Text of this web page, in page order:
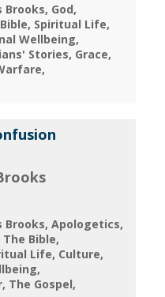
Brooks God
Spiritual Life
Wellbeing
Stories Grace
Brooks Apologetics
The Bible
Life Culture
The Gospel